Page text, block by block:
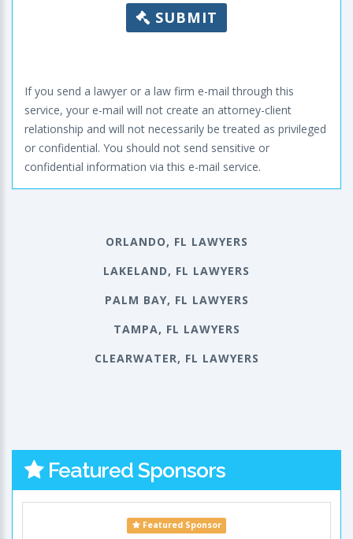
SUBMIT
If you send a lawyer or a law firm e-mail through this
service, your e-mail will not create an attorney-client
relationship and will not necessarily be treated as privileged
or confidential. You should not send sensitive or
confidential information via this e-mail service.
ORLANDO, FL LAWYERS
LAKELAND, FL LAWYERS
PALM BAY, FL LAWYERS
TAMPA, FL LAWYERS
CLEARWATER, FL LAWYERS
Featured Sponsors
Featured Sponsor